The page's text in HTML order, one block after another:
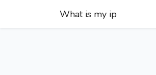
What is my ip